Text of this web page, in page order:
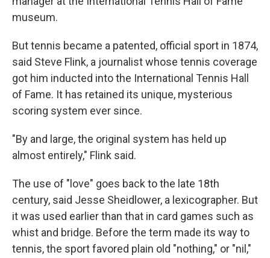
museum.
But tennis became a patented, official sport in 1874,
said Steve Flink, a journalist whose tennis coverage
got him inducted into the International Tennis Hall
of Fame. It has retained its unique, mysterious
scoring system ever since.
"By and large, the original system has held up
almost entirely," Flink said.
The use of "love" goes back to the late 18th
century, said Jesse Sheidlower, a lexicographer. But
it was used earlier than that in card games such as
whist and bridge. Before the term made its way to
tennis, the sport favored plain old "nothing," or "nil,"